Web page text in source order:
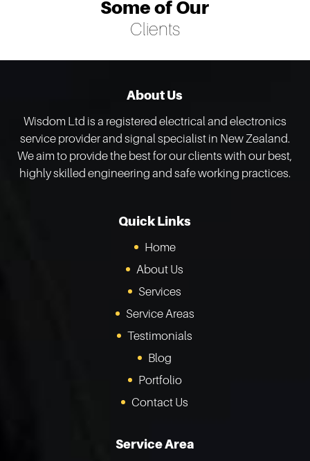
Some of Our
Clients
About Us
Wisdom Ltd is a registered electrical and electronics
service provider and signal specialist in New Zealand.
We aim to provide the best for our clients with our best,
highly skilled engineering and safe working practices.
Quick Links
Home
About Us
Services
Service Areas
Testimonials
Blog
Portfolio
Contact Us
Service Area